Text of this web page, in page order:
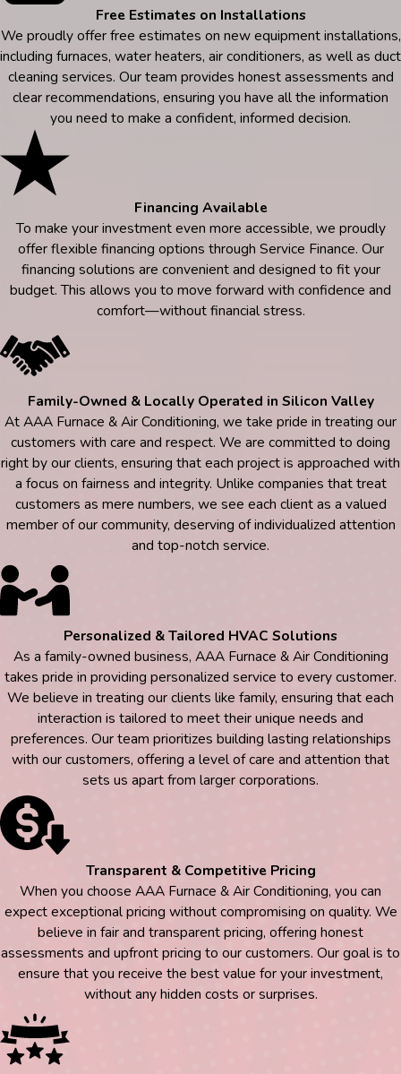
Free Estimates on Installations
We proudly offer free estimates on new equipment installations,
including furnaces, water heaters, air conditioners, as well as duct
cleaning services. Our team provides honest assessments and
clear recommendations, ensuring you have all the information
you need to make a confident, informed decision.
Financing Available
To make your investment even more accessible, we proudly
offer flexible financing options through Service Finance. Our
financing solutions are convenient and designed to fit your
budget. This allows you to move forward with confidence and
comfort—without financial stress.
Family-Owned & Locally Operated in Silicon Valley
At AAA Furnace & Air Conditioning, we take pride in treating our
customers with care and respect. We are committed to doing
right by our clients, ensuring that each project is approached with
a focus on fairness and integrity. Unlike companies that treat
customers as mere numbers, we see each client as a valued
member of our community, deserving of individualized attention
and top-notch service.
Personalized & Tailored HVAC Solutions
As a family-owned business, AAA Furnace & Air Conditioning
takes pride in providing personalized service to every customer.
We believe in treating our clients like family, ensuring that each
interaction is tailored to meet their unique needs and
preferences. Our team prioritizes building lasting relationships
with our customers, offering a level of care and attention that
sets us apart from larger corporations.
Transparent & Competitive Pricing
When you choose AAA Furnace & Air Conditioning, you can
expect exceptional pricing without compromising on quality. We
believe in fair and transparent pricing, offering honest
assessments and upfront pricing to our customers. Our goal is to
ensure that you receive the best value for your investment,
without any hidden costs or surprises.